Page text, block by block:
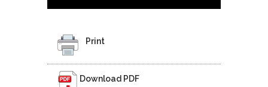
Print
Download PDF